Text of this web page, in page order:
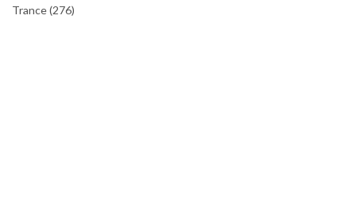
Trance(276)